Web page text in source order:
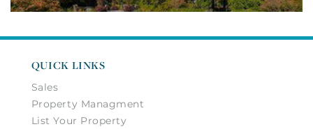
QUICK LINKS
Sales
Property Managment
List Your Property